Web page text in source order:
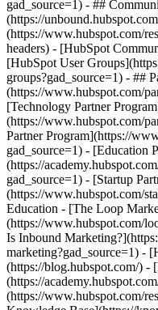
gad_source=1) - ##
(https://
(https://www.hubspot.com/
headers) - [HubSpot
[HubSpot User
groups?gad_source=1) - ##
(https://www.hubspot.com/
[Technology Partner
(https://www.hubspot.com/
Partner Program](https://
gad_source=1) - [Education
(https://
gad_source=1) - [Startup
(https://www.hubspot.com/
Education - [The Loop
(https://www.hubspot.com/
Is Inbound
marketing?gad_source=1) -
(https://blog.hubspot.com/) -
(https://
(https://www.hubspot.com/